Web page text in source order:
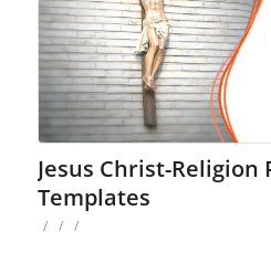
Jesus Christ-Religion
Templates
/ / /